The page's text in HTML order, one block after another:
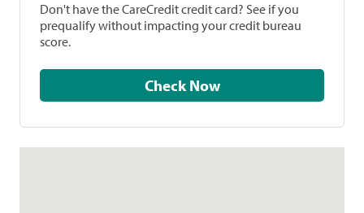
Don't have the CareCredit credit card? See if you
prequalify without impacting your credit bureau
score.
Check Now